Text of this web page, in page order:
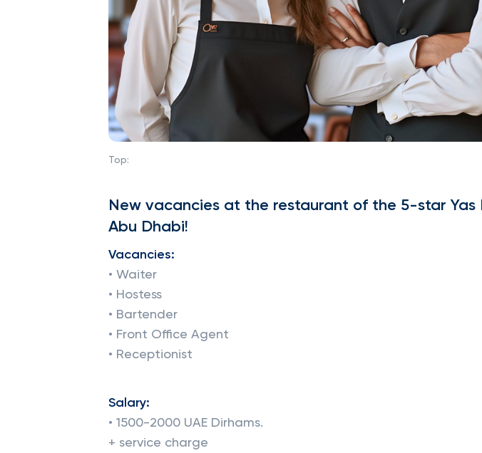
Top:
New vacancies at the restaurant of the 5-star Yas
Abu Dhabi!
Vacancies:
• Waiter
• Hostess
• Bartender
• Front Office Agent
• Receptionist
Salary:
• 1500-2000 UAE Dirhams.
+ service charge